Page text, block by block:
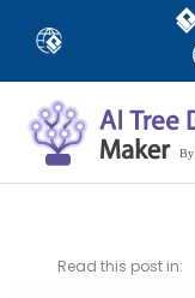
Read this post in: